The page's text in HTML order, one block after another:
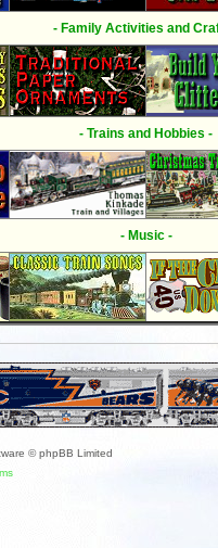
- Family Activities and
- Trains and Hobbies -
- Music -
© phpBB Limited